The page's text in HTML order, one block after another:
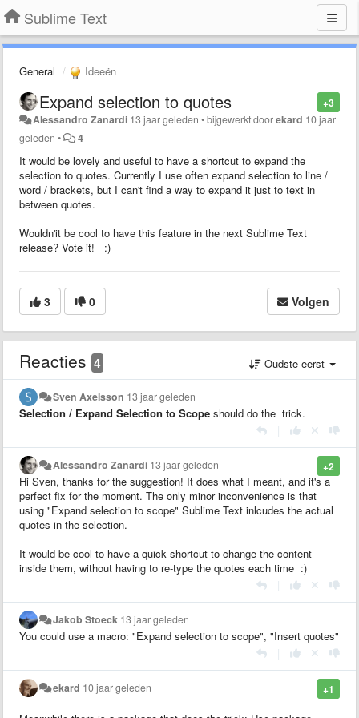
Sublime Text
General Ideeën
+3
Expand selection to quotes
Alessandro Zanardi 13 jaar geleden •bijgewerkt doorekard 10 jaar
geleden • 4
It would be lovely and useful to have a shortcut to expand the
selection to quotes. Currently I use often expand selection to line /
word / brackets, but I can't find a way to expand it just to text in
between quotes.
Wouldn'it be cool to have this feature in the next Sublime Text
release? Vote it! :)
3 0 Volgen
Reacties 4 Oudste eerst
Sven Axelsson 13 jaar geleden
Selection / Expand Selection to Scope should do the trick.
+2
Alessandro Zanardi 13 jaar geleden
Hi Sven, thanks for the suggestion! It does what I meant, and it's a
perfect fix for the moment. The only minor inconvenience is that
using "Expand selection to scope" Sublime Text inlcudes the actual
quotes in the selection.
It would be cool to have a quick shortcut to change the content
inside them, without having to re-type the quotes each time :)
Jakob Stoeck 13 jaar geleden
You could use a macro: "Expand selection to scope", "Insert quotes"
+1
ekard 10 jaar geleden